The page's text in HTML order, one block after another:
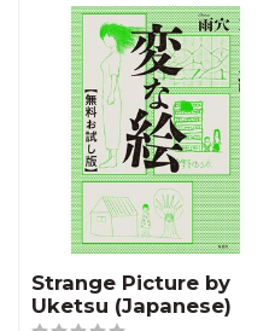
Strange Picture by
Uketsu (Japanese)